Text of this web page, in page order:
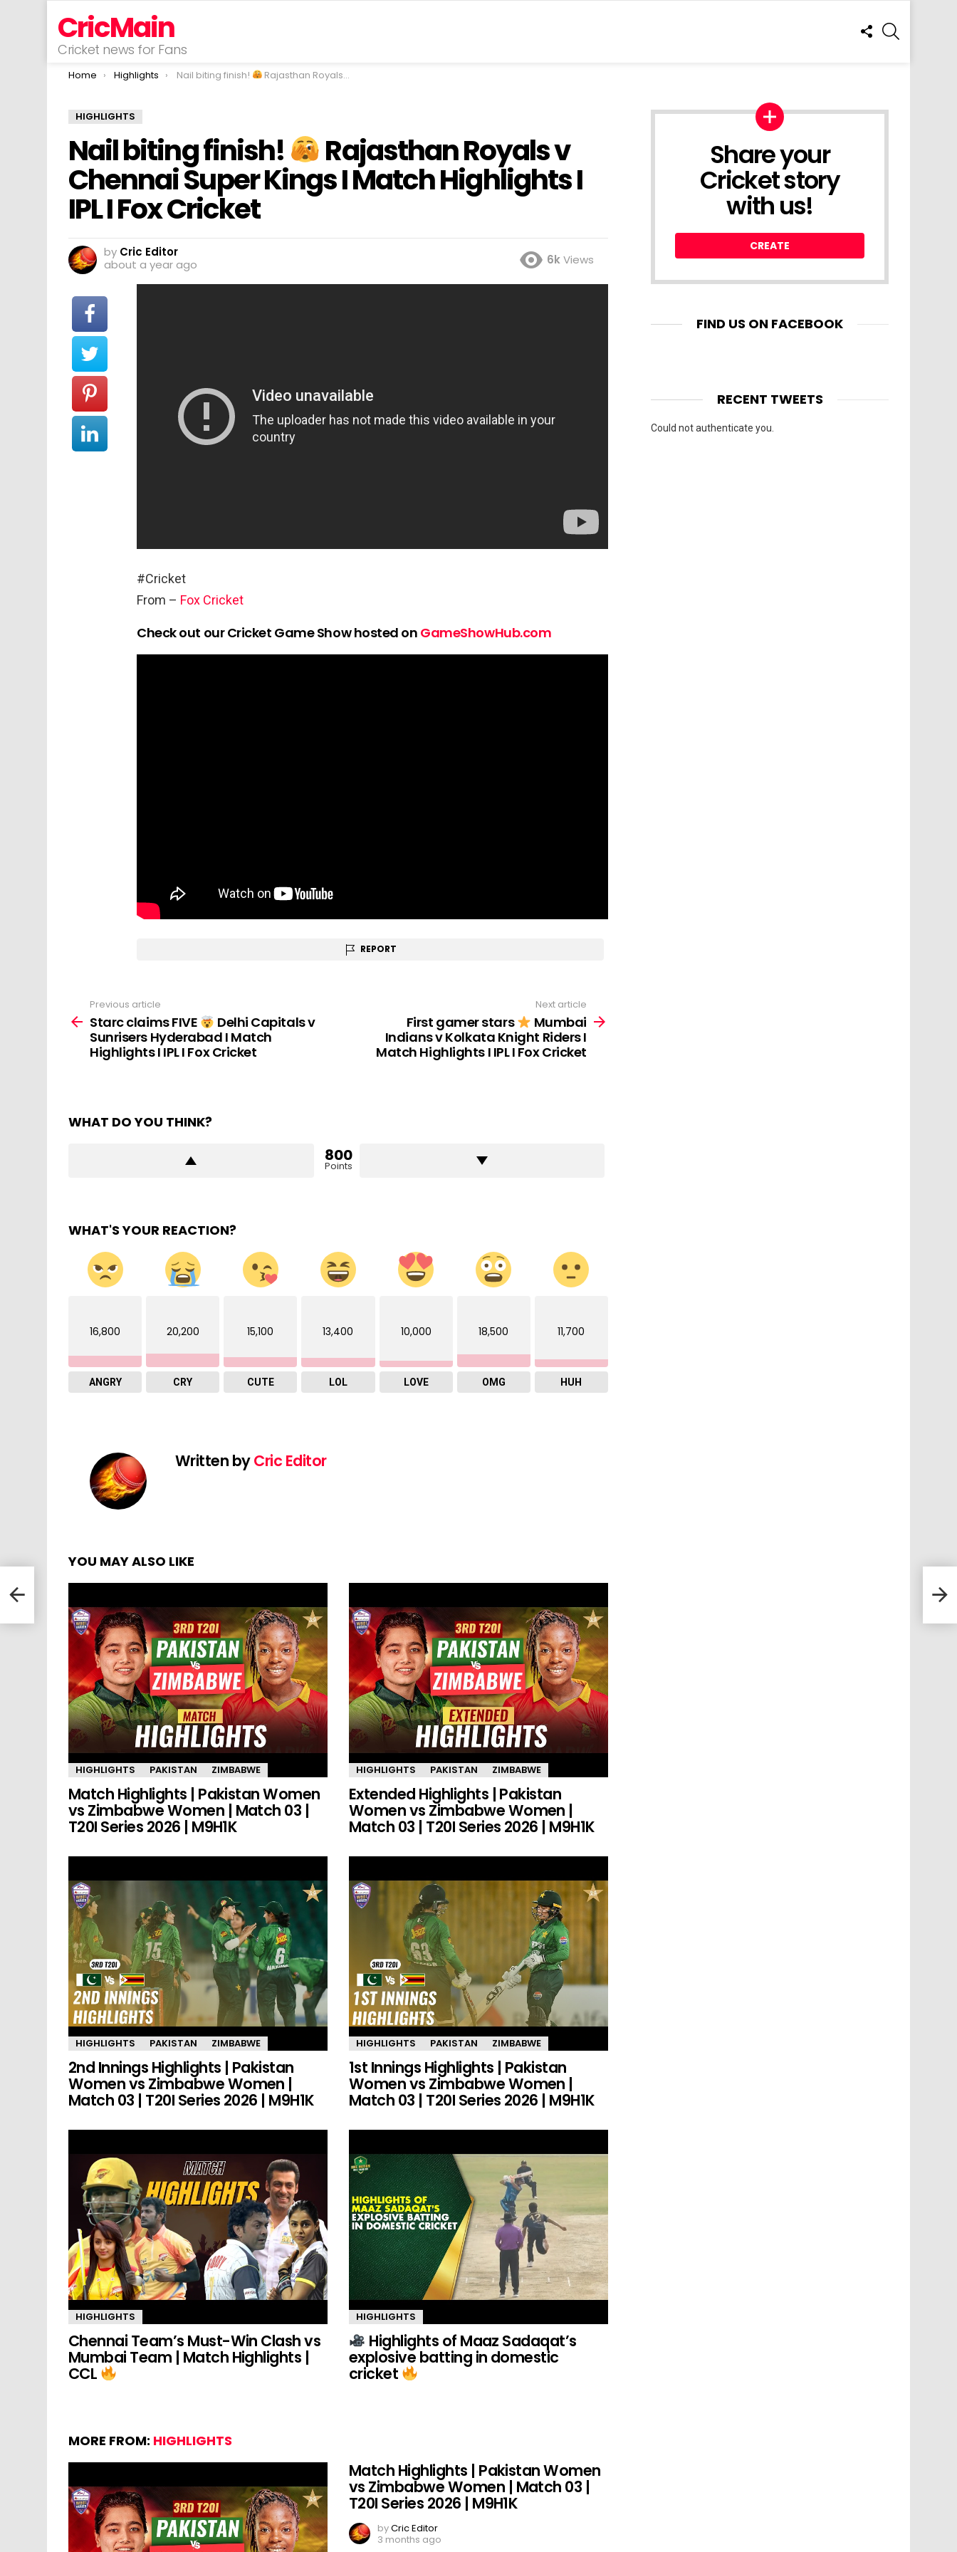
CricMain
Cricket news for Fans
FOLLOW
US
You are here:
Home Highlights Nail biting finish! Rajasthan Royals v Chennai Super Kings I Match Highlights I IPL I Fox Cricket
HIGHLIGHTS
Nail biting finish! Rajasthan Royals v
Chennai Super Kings I Match Highlights I
IPL I Fox Cricket
by Cric Editor
about a year ago
6kViews
#Cricket
From – Fox Cricket
Check out our Cricket Game Show hosted on GameShowHub.com
REPORT
more
Previous article
Starc claims FIVE
Delhi Capitals v
Sunrisers Hyderabad I Match
Highlights I IPL I Fox Cricket
Next article
First gamer stars
Mumbai
Indians v Kolkata Knight Riders I
Match Highlights I IPL I Fox Cricket
WHAT DO YOU THINK?
800
Points
WHAT'S YOUR REACTION?
16,800
ANGRY
20,200
CRY
15,100
CUTE
13,400
LOL
10,000
LOVE
18,500
OMG
11,700
HUH
Written byCric Editor
YOU MAY ALSO LIKE
HIGHLIGHTS PAKISTAN ZIMBABWE
Match Highlights | Pakistan Women
vs Zimbabwe Women | Match 03 |
T20I Series 2026 | M9H1K
HIGHLIGHTS PAKISTAN ZIMBABWE
Extended Highlights | Pakistan
Women vs Zimbabwe Women |
Match 03 | T20I Series 2026 | M9H1K
HIGHLIGHTS PAKISTAN ZIMBABWE
2nd Innings Highlights | Pakistan
Women vs Zimbabwe Women |
Match 03 | T20I Series 2026 | M9H1K
HIGHLIGHTS PAKISTAN ZIMBABWE
1st Innings Highlights | Pakistan
Women vs Zimbabwe Women |
Match 03 | T20I Series 2026 | M9H1K
HIGHLIGHTS
Chennai Team’s Must-Win Clash vs
Mumbai Team | Match Highlights |
CCL
HIGHLIGHTS
Highlights of Maaz Sadaqat’s
explosive batting in domestic
cricket
MORE FROM: HIGHLIGHTS
Match Highlights | Pakistan Women
vs Zimbabwe Women | Match 03 |
T20I Series 2026 | M9H1K
byCric Editor
3 months ago
Share your
Cricket story
with us!
CREATE
FIND US ON FACEBOOK
RECENT TWEETS
Could not authenticate you.